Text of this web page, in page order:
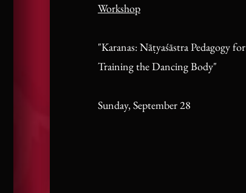
Workshop
"Karanas: Nāṭyaśāstra Pedagogy for
Training the Dancing Body"
Sunday, September 28